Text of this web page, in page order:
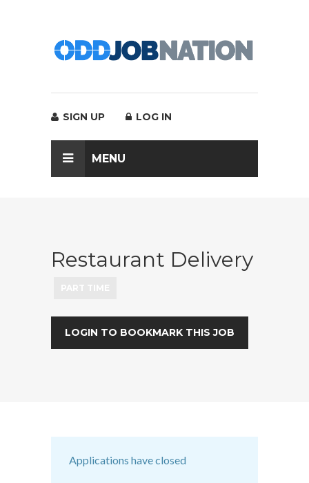
SIGN UP LOG IN
MENU
Restaurant Delivery
LOGIN TO BOOKMARK THIS JOB
Applications have closed